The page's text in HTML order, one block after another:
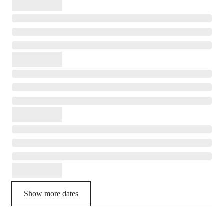
Show more dates